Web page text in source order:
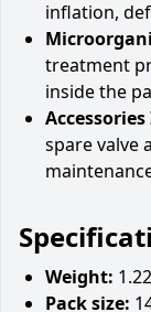
inflation,
treatment
inside the
spare valve
Weight:
Pack size: